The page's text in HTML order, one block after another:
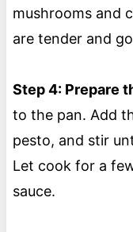
mushrooms and
are tender and
Step 4: Prepare
to the pan. Add
pesto, and stir
Let cook for a
sauce.